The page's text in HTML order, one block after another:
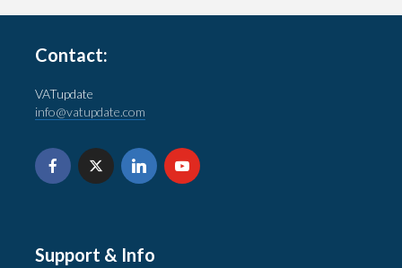
Contact:
VATupdate
info@vatupdate.com
Support & Info